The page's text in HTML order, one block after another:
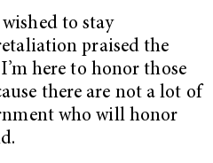
to stay
praised the
here to honor those
there are not a lot of
who will honor